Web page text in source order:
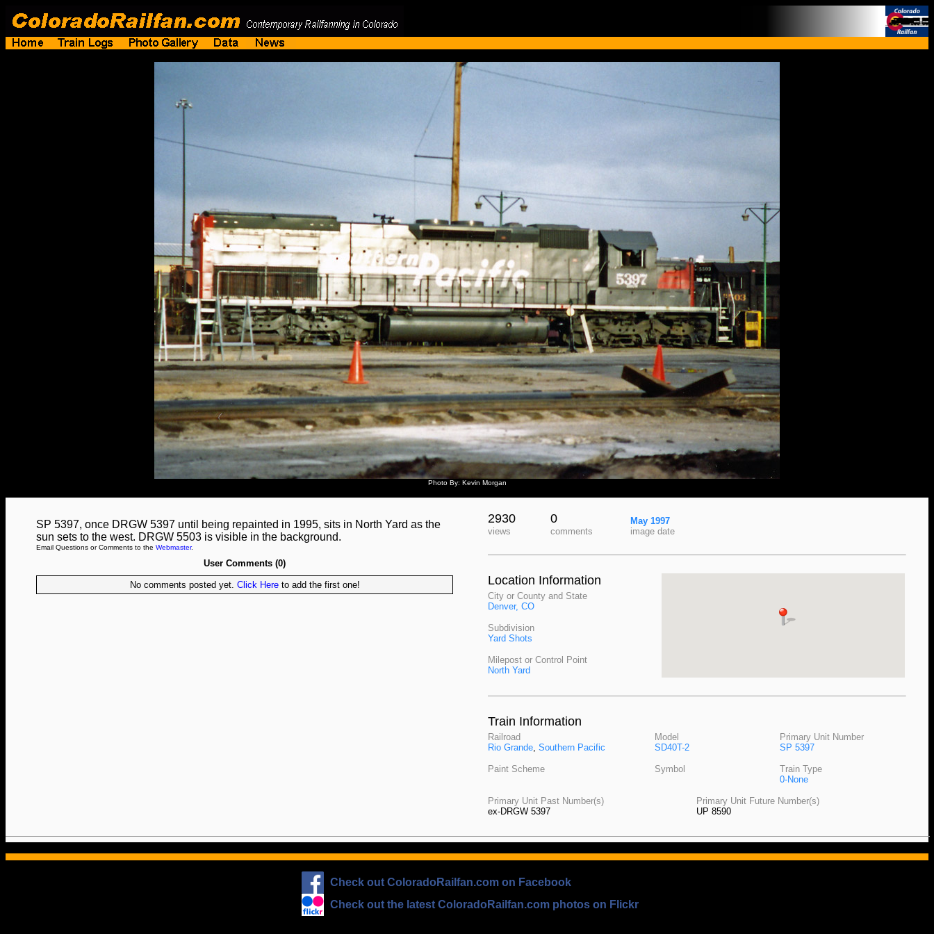
Photo By: Kevin Morgan
SP 5397, once DRGW 5397 until being repainted in 1995, sits in North Yard as the
sun sets to the west. DRGW 5503 is visible in the background.
Email Questions or Comments to the Webmaster.
User Comments (0)
No comments posted yet. Click Hereto add the first one!
2930
views
0
comments
May 1997
image date
Location Information
City or County and State
Denver, CO
Subdivision
Yard Shots
Milepost or Control Point
North Yard
Train Information
Railroad
Rio Grande, Southern Pacific
Model
SD40T-2
Primary Unit Number
SP 5397
Paint Scheme Symbol
Train Type
0-None
Primary Unit Past Number(s)
ex-DRGW 5397
Primary Unit Future Number(s)
UP 8590
Check out ColoradoRailfan.com on Facebook
Check out the latest ColoradoRailfan.com photos on Flickr